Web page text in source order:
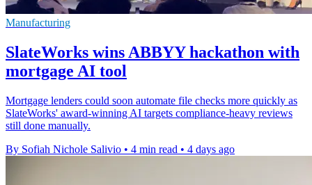
Manufacturing
SlateWorks wins ABBYY hackathon with
mortgage AI tool
Mortgage lenders could soon automate file checks more quickly as
SlateWorks' award-winning AI targets compliance-heavy reviews
still done manually.
By Sofiah Nichole Salivio • 4 min read • 4 days ago